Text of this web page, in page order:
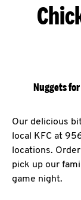
Nuggets
Our delicious
local KFC at
locations.
pick up our
game night.